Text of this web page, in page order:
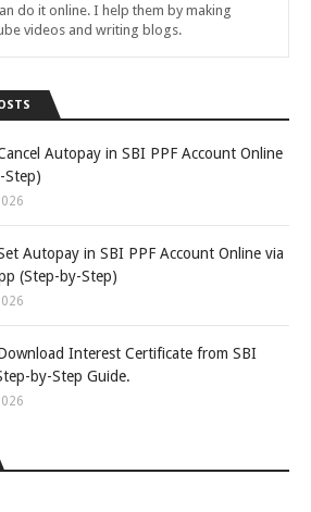
do it online. I help them by making
videos and writing blogs.
Autopay in SBI PPF Account Online
Step)
Autopay in SBI PPF Account Online via
(Step-by-Step)
Interest Certificate from SBI
by-Step Guide.